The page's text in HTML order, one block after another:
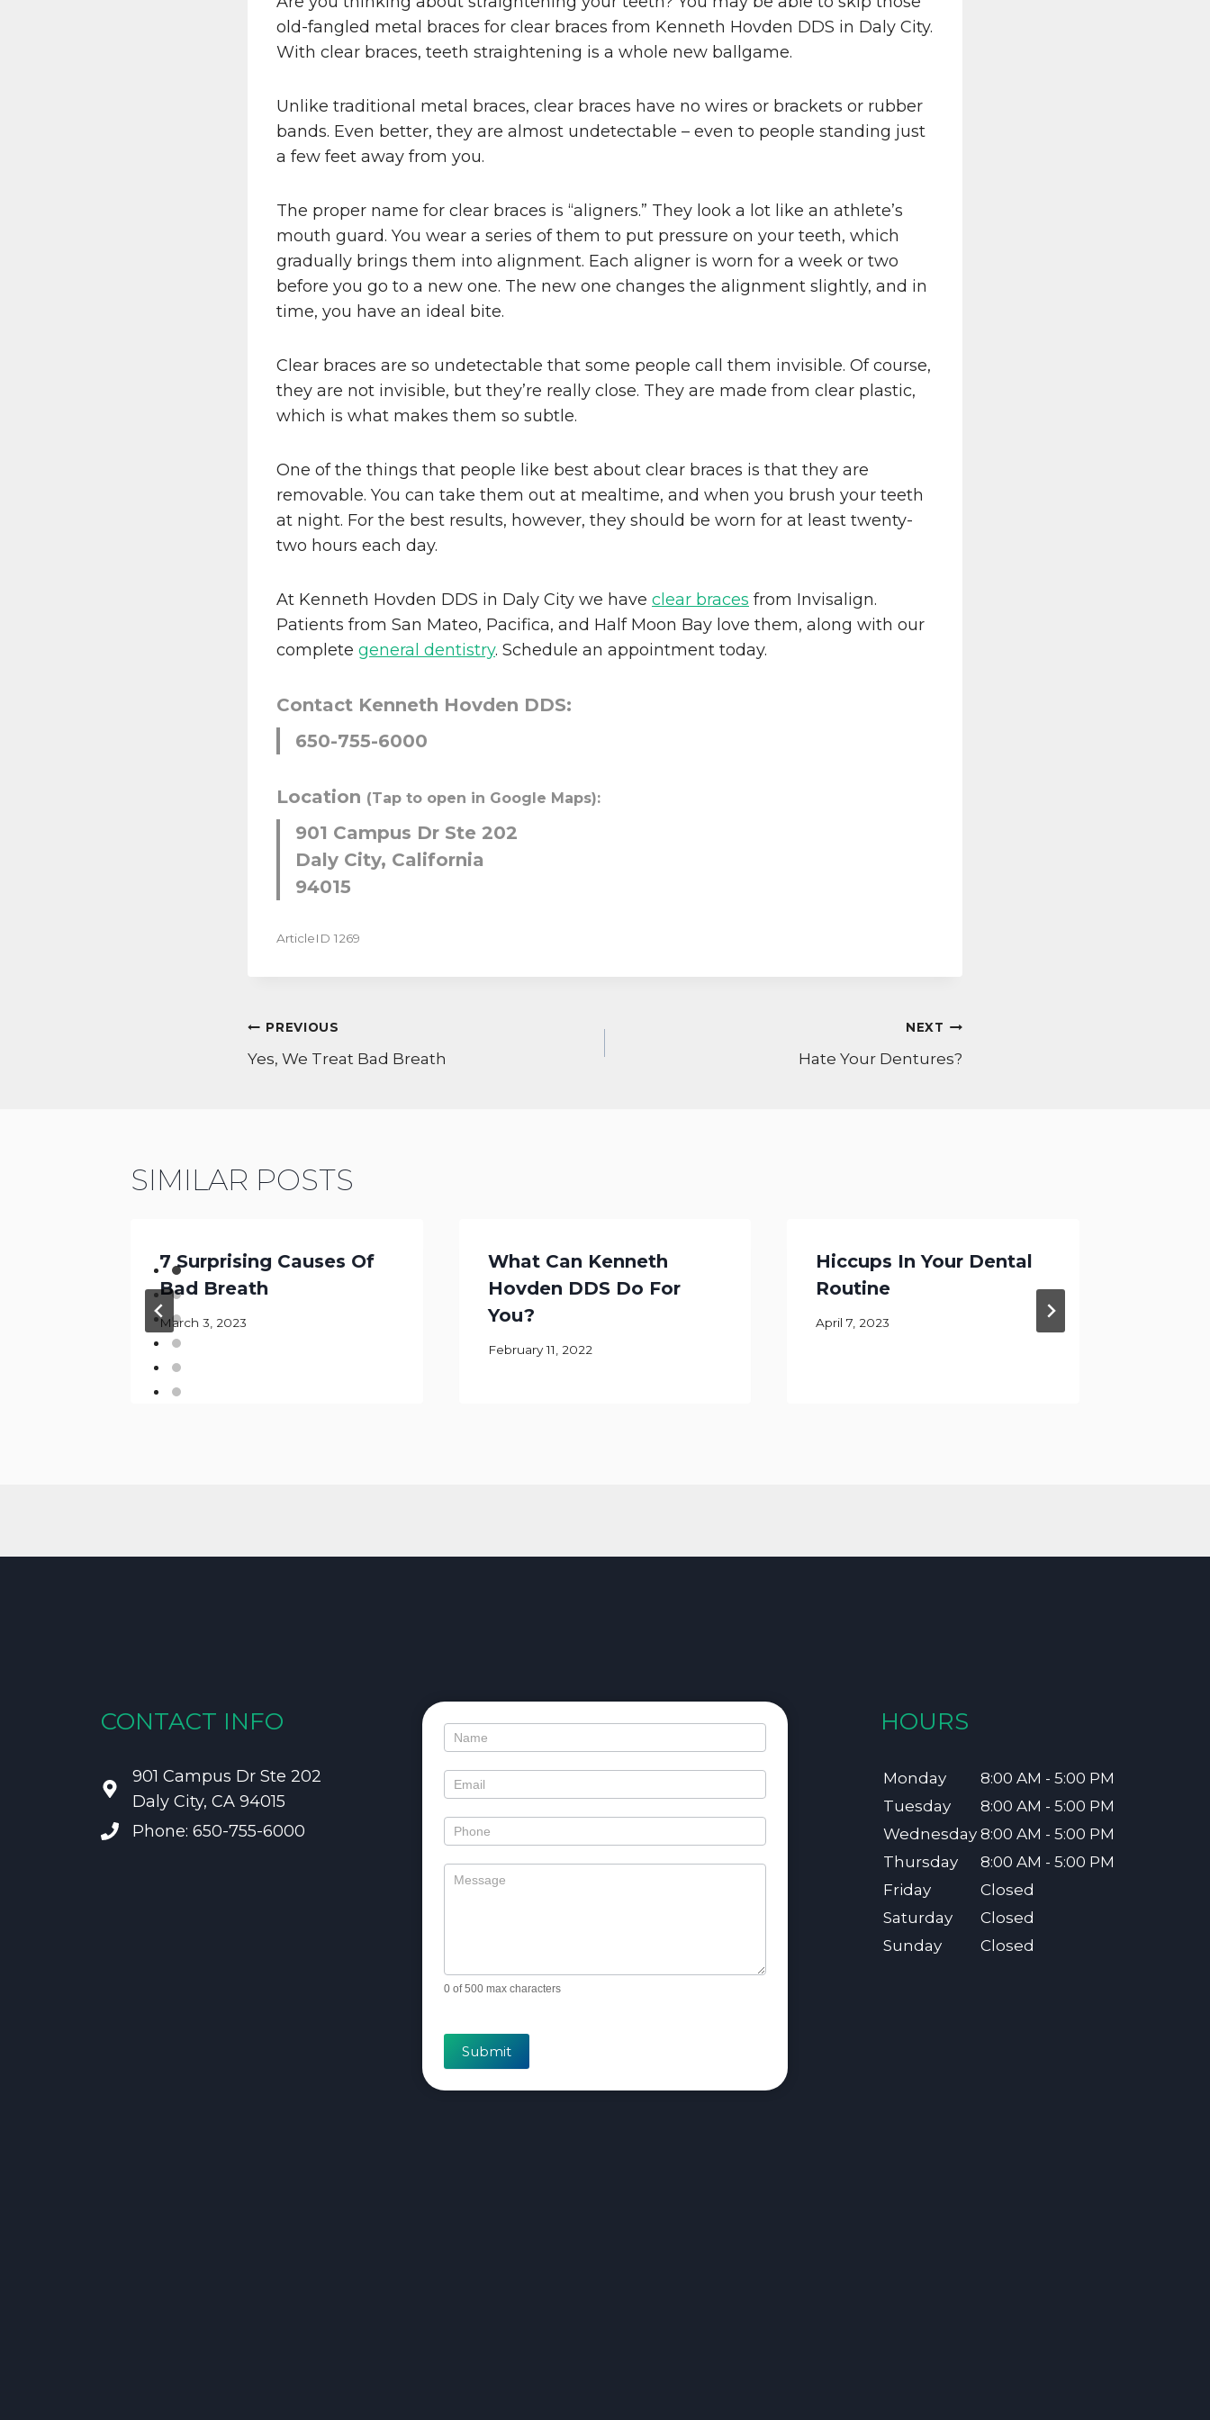
old-fangled metal braces for clear braces from Kenneth Hovden DDS in Daly City.
With clear braces, teeth straightening is a whole new ballgame.
Unlike traditional metal braces, clear braces have no wires or brackets or rubber
bands. Even better, they are almost undetectable – even to people standing just
a few feet away from you.
The proper name for clear braces is “aligners.” They look a lot like an athlete’s
mouth guard. You wear a series of them to put pressure on your teeth, which
gradually brings them into alignment. Each aligner is worn for a week or two
before you go to a new one. The new one changes the alignment slightly, and in
time, you have an ideal bite.
Clear braces are so undetectable that some people call them invisible. Of course,
they are not invisible, but they’re really close. They are made from clear plastic,
which is what makes them so subtle.
One of the things that people like best about clear braces is that they are
removable. You can take them out at mealtime, and when you brush your teeth
at night. For the best results, however, they should be worn for at least twenty-
two hours each day.
At Kenneth Hovden DDS in Daly City we have clear braces from Invisalign.
Patients from San Mateo, Pacifica, and Half Moon Bay love them, along with our
complete general dentistry. Schedule an appointment today.
Contact Kenneth Hovden DDS:
650-755-6000
Location (Tap to open in Google Maps):
901 Campus Dr Ste 202
Daly City, California
94015
ArticleID 1269
POST
NAVIGATION
PREVIOUS
Yes, We Treat Bad Breath
NEXT
Hate Your Dentures?
SIMILAR POSTS
7 Surprising Causes Of
Bad Breath
March 3, 2023
What Can Kenneth
Hovden DDS Do For
You?
February 11, 2022
Hiccups In Your Dental
Routine
April 7, 2023
CONTACT INFO
901 Campus Dr Ste 202
Daly City, CA 94015
Phone: 650-755-6000
Contact
0 of 500 max characters
Submit
HOURS
Monday
8:00 AM - 5:00 PM
Tuesday
8:00 AM - 5:00 PM
Wednesday 8:00 AM - 5:00 PM
Thursday
8:00 AM - 5:00 PM
Friday
Closed
Saturday
Closed
Sunday
Closed